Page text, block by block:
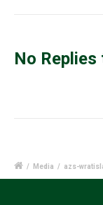
No
/ Media / azs-